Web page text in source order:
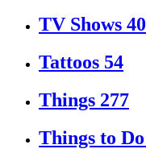
TV Shows 40
Tattoos 54
Things 277
Things to Do